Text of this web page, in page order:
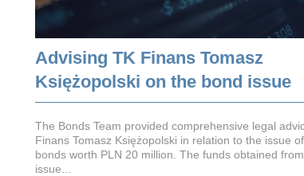
Advising TK Finans Tomasz
Księżopolski on the bond issue
The Bonds Team provided comprehensive legal
Finans Tomasz Księżopolski in relation to the issue
bonds worth PLN 20 million. The funds obtained
issue...